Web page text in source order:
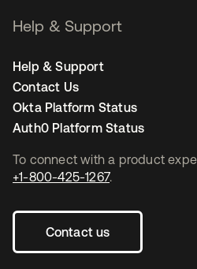
To connect with a product
+1-800-425-1267.
Contact us
Help & Support
Help & Support
Contact Us
Okta Platform Status
Auth0 Platform Status